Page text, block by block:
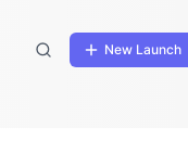
New Launch